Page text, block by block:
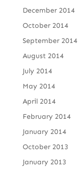
December 2014
October 2014
September 2014
August 2014
July 2014
May 2014
April 2014
February 2014
January 2014
October 2013
January 2013